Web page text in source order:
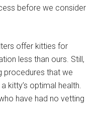
before we consider
offer kitties for
less than ours. Still,
procedures that we
kitty’s optimal health.
have had no vetting